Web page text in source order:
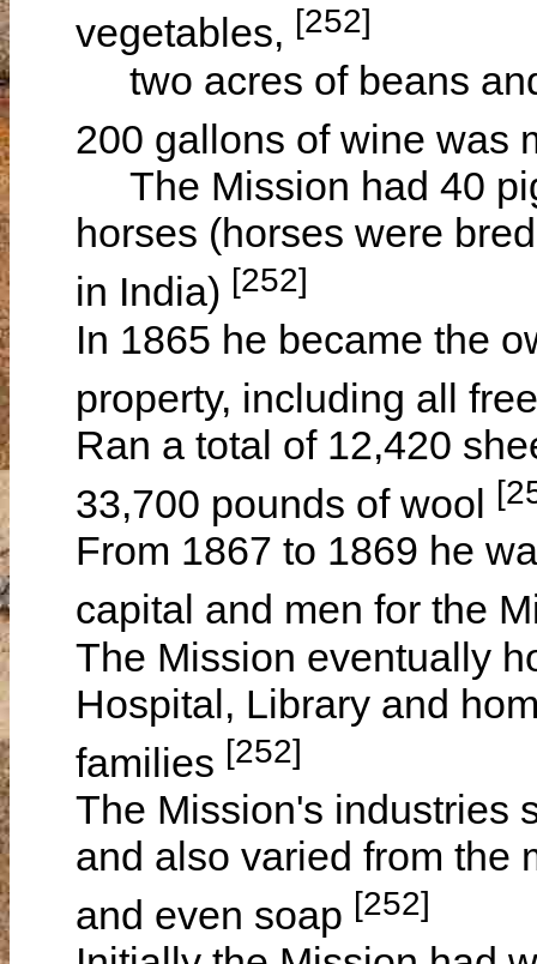
vegetables, [252]
two acres of beans
200 gallons of wine was
The Mission had 40
horses (horses were
in India) [252]
In 1865 he became the
property, including all
Ran a total of 12,420
33,700 pounds of wool
From 1867 to 1869 he
capital and men for the
The Mission eventually
Hospital, Library and
families [252]
The Mission's industries
and also varied from the
and even soap [252]